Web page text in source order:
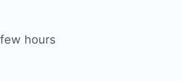
hours